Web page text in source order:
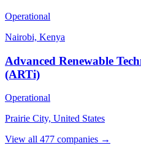
Operational
Nairobi, Kenya
Advanced Renewable
(ARTi)
Operational
Prairie City, United States
View all 477 companies →